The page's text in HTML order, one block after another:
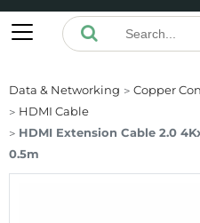
Data & Networking Copper
HDMI Cable
HDMI Extension Cable 2.0
0.5m